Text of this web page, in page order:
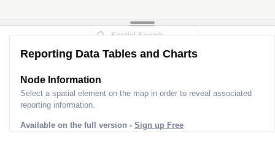
Reporting Data Tables and Charts
Node Information
Select a spatial element on the map in order to reveal associated
reporting information.
Available on the full version - Sign up Free